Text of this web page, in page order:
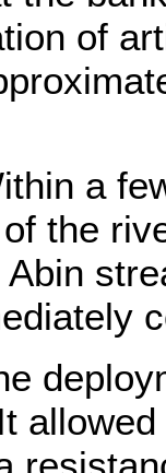
of
few
the
Abin